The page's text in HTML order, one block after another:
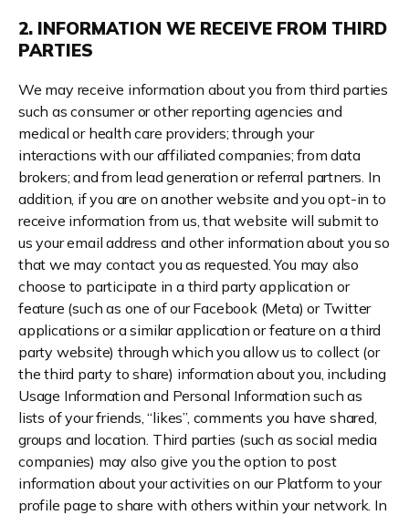
2. INFORMATION WE RECEIVE FROM THIRD
PARTIES
We may receive information about you from third parties
such as consumer or other reporting agencies and
medical or health care providers; through your
interactions with our affiliated companies; from data
brokers; and from lead generation or referral partners. In
addition, if you are on another website and you opt-in to
receive information from us, that website will submit to
us your email address and other information about you so
that we may contact you as requested. You may also
choose to participate in a third party application or
feature (such as one of our Facebook (Meta) or Twitter
applications or a similar application or feature on a third
party website) through which you allow us to collect (or
the third party to share) information about you, including
Usage Information and Personal Information such as
lists of your friends, “likes”, comments you have shared,
groups and location. Third parties (such as social media
companies) may also give you the option to post
information about your activities on our Platform to your
profile page to share with others within your network. In